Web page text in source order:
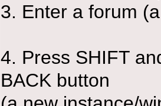
3. Enter a forum
4. Press SHIFT
BACK button